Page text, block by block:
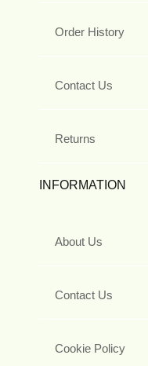
Order History
Contact Us
Returns
INFORMATION
About Us
Contact Us
Cookie Policy